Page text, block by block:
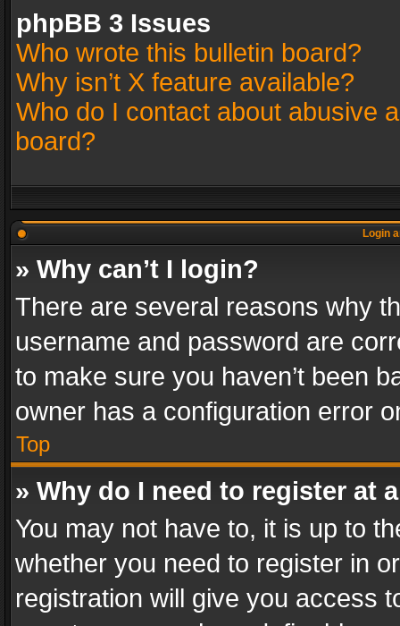
phpBB 3 Issues
Who wrote this bulletin board?
Why isn’t X feature available?
Who do I contact about abusive
board?
Login
» Why can’t I login?
There are several reasons why
username and password are
to make sure you haven’t been
owner has a configuration error
Top
» Why do I need to register at
You may not have to, it is up to
whether you need to register in
registration will give you access